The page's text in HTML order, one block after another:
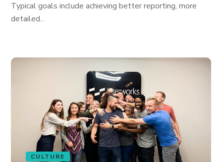
Typical goals include achieving better reporting, more
detailed...
CULTURE